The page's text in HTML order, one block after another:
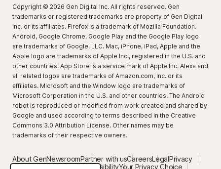
Copyright © 2026 Gen Digital Inc. All rights reserved. Gen
trademarks or registered trademarks are property of Gen Digital
Inc. or its affiliates. Firefox is a trademark of Mozilla Foundation.
Android, Google Chrome, Google Play and the Google Play logo
are trademarks of Google, LLC. Mac, iPhone, iPad, Apple and the
Apple logo are trademarks of Apple Inc., registered in the U.S. and
other countries. App Store is a service mark of Apple Inc. Alexa and
all related logos are trademarks of Amazon.com, Inc. or its
affiliates. Microsoft and the Window logo are trademarks of
Microsoft Corporation in the U.S. and other countries. The Android
robot is reproduced or modified from work created and shared by
Google and used according to terms described in the Creative
Commons 3.0 Attribution License. Other names may be
trademarks of their respective owners.
About GenNewsroomPartner with usCareersLegalPrivacy
SecurityTerms of UseAccessibilityYour Privacy Choice